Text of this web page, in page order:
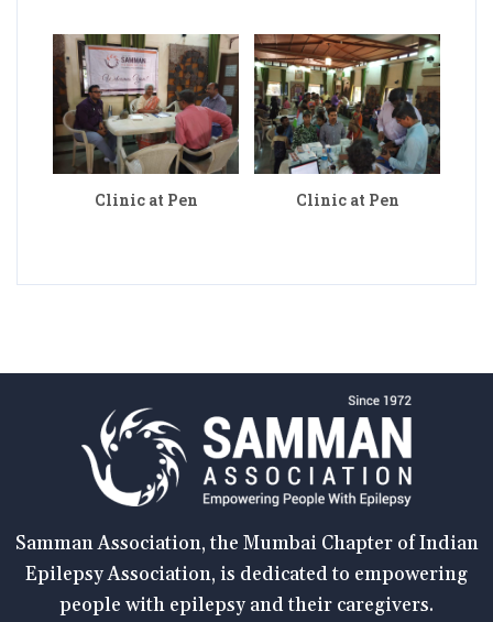
Clinic at Pen Clinic at Pen
Samman Association, the Mumbai Chapter of Indian
Epilepsy Association, is dedicated to empowering
people with epilepsy and their caregivers.